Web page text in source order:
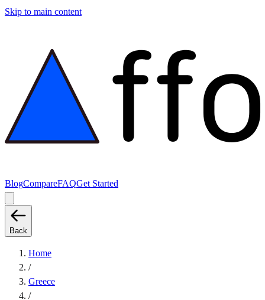
Skip to main content
BlogCompareFAQGet Started
Back
Home
/
Greece
/